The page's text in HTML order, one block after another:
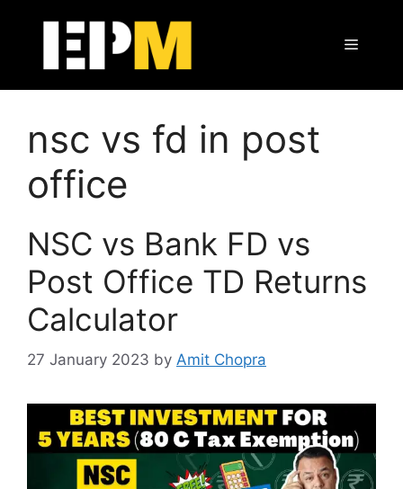
Menu
nsc vs fd in post
office
NSC vs Bank FD vs
Post Office TD Returns
Calculator
27 January 2023 by Amit Chopra